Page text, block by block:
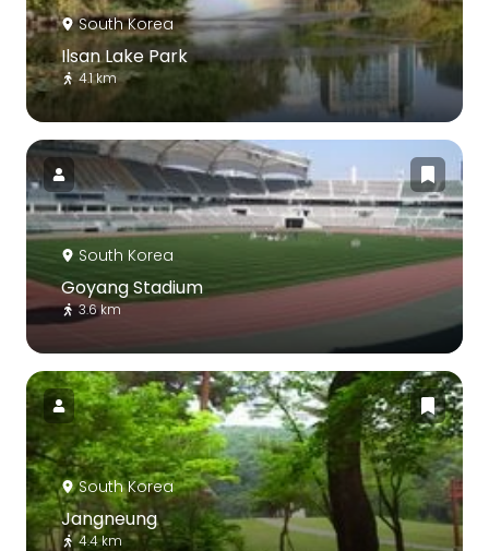
South Korea
Ilsan Lake Park
4.1 km
South Korea
Goyang Stadium
3.6 km
South Korea
Jangneung
4.4 km